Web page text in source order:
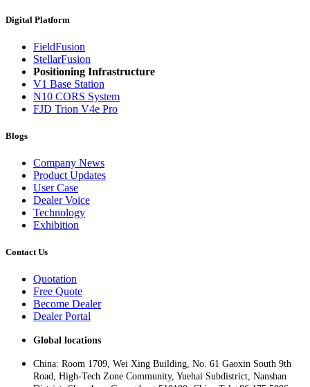
Digital Platform
FieldFusion
StellarFusion
Positioning Infrastructure
V1 Base Station
N10 CORS System
FJD Trion V4e Pro
Blogs
Company News
Product Updates
User Case
Dealer Voice
Technology
Exhibition
Contact Us
Quotation
Free Quote
Become Dealer
Dealer Portal
Global locations
China: Room 1709, Wei Xing Building, No. 61 Gaoxin South 9th
Road, High-Tech Zone Community, Yuehai Subdistrict, Nanshan